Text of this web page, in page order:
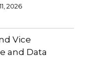
2026
Vice
and Data